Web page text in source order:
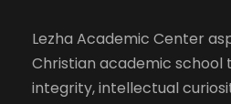
Lezha Academic Center
Christian academic
integrity, intellectual